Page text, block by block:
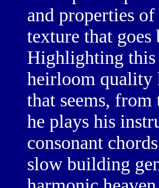
and properties
texture that
Highlighting this
heirloom quality
that seems,
he plays his
consonant chords
slow building